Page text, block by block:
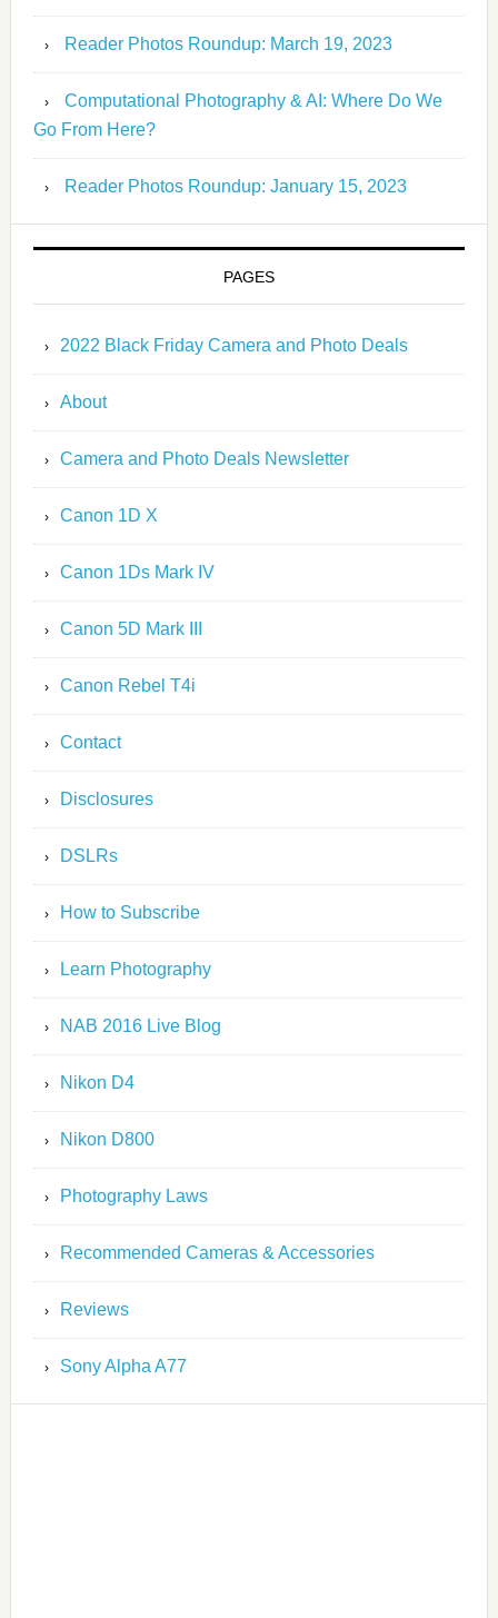
Reader Photos Roundup: March 19, 2023
Computational Photography & AI: Where Do We
Go From Here?
Reader Photos Roundup: January 15, 2023
PAGES
2022 Black Friday Camera and Photo Deals
About
Camera and Photo Deals Newsletter
Canon 1D X
Canon 1Ds Mark IV
Canon 5D Mark III
Canon Rebel T4i
Contact
Disclosures
DSLRs
How to Subscribe
Learn Photography
NAB 2016 Live Blog
Nikon D4
Nikon D800
Photography Laws
Recommended Cameras & Accessories
Reviews
Sony Alpha A77